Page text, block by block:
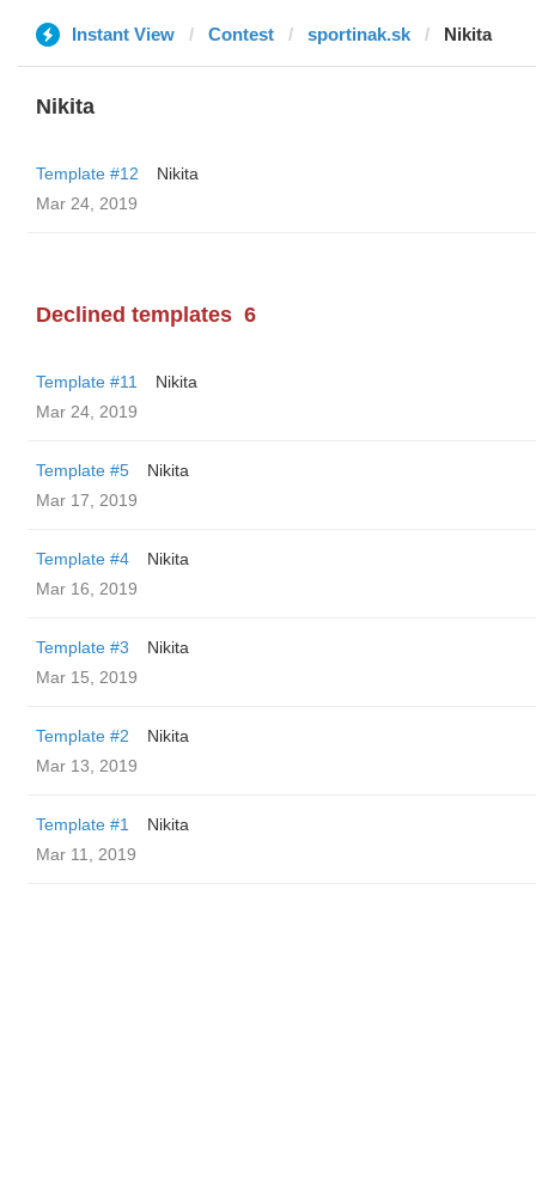
Instant View Contest sportinak.sk Nikita
Nikita
Template #12
Nikita
Mar 24, 2019
Declined templates 6
Template #11
Nikita
Mar 24, 2019
Template #5
Nikita
Mar 17, 2019
Template #4
Nikita
Mar 16, 2019
Template #3
Nikita
Mar 15, 2019
Template #2
Nikita
Mar 13, 2019
Template #1
Nikita
Mar 11, 2019